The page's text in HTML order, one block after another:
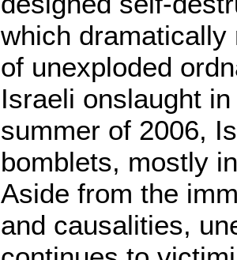
which dramatically
of unexploded
Israeli onslaught
summer of 2006,
bomblets, mostly
Aside from the
and causalities,